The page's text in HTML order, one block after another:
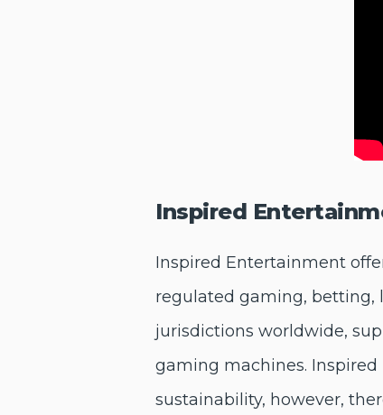
Inspired
Inspired Entertainment
regulated gaming, betting,
jurisdictions worldwide,
gaming machines.
sustainability, however,